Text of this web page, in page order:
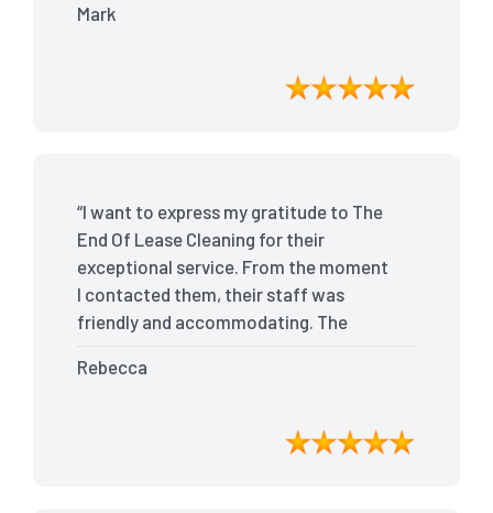
detail was remarkable. Thanks to their
bond back without any issues. I highly
recommend The End Of Lease Cleaning
Mark
“I want to express my gratitude to The
End Of Lease Cleaning for their
exceptional service. From the moment
I contacted them, their staff was
friendly and accommodating. The
tackled every corner of my house. They
expectations, ensuring that the
property was in pristine condition. The
Rebecca